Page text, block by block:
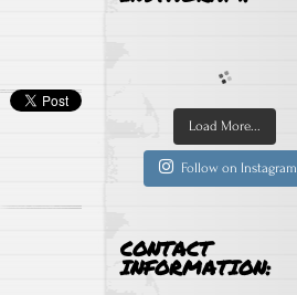
Load More...
Follow on Instagram
CONTACT
INFORMATION: